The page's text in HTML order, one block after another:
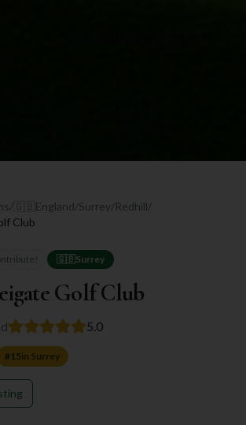
/ 🇬🇧 England/Surrey/Redhill/
Club
🇬🇧 Surrey
Golf Club
5.0
#15in Surrey